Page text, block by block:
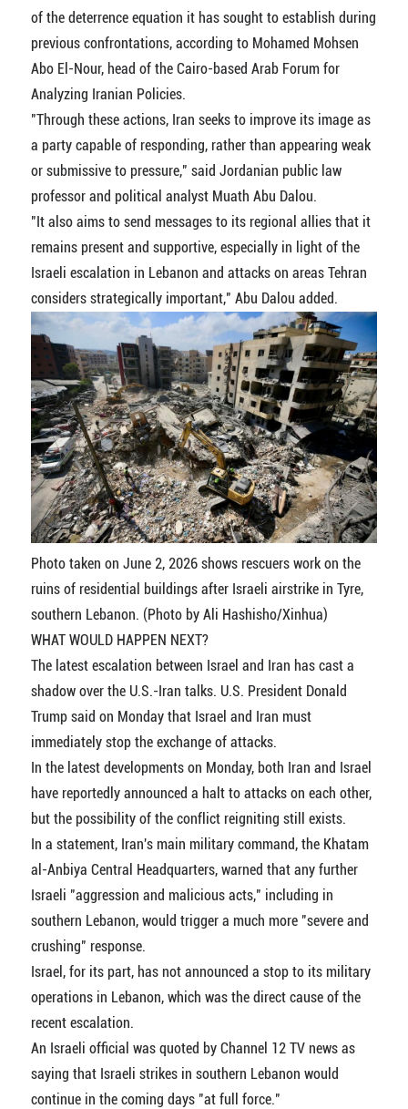
of the deterrence equation it has sought to establish during
previous confrontations, according to Mohamed Mohsen
Abo El-Nour, head of the Cairo-based Arab Forum for
Analyzing Iranian Policies.
"Through these actions, Iran seeks to improve its image as
a party capable of responding, rather than appearing weak
or submissive to pressure," said Jordanian public law
professor and political analyst Muath Abu Dalou.
"It also aims to send messages to its regional allies that it
remains present and supportive, especially in light of the
Israeli escalation in Lebanon and attacks on areas Tehran
considers strategically important," Abu Dalou added.
Photo taken on June 2, 2026 shows rescuers work on the
ruins of residential buildings after Israeli airstrike in Tyre,
southern Lebanon. (Photo by Ali Hashisho/Xinhua)
WHAT WOULD HAPPEN NEXT?
The latest escalation between Israel and Iran has cast a
shadow over the U.S.-Iran talks. U.S. President Donald
Trump said on Monday that Israel and Iran must
immediately stop the exchange of attacks.
In the latest developments on Monday, both Iran and Israel
have reportedly announced a halt to attacks on each other,
but the possibility of the conflict reigniting still exists.
In a statement, Iran's main military command, the Khatam
al-Anbiya Central Headquarters, warned that any further
Israeli "aggression and malicious acts," including in
southern Lebanon, would trigger a much more "severe and
crushing" response.
Israel, for its part, has not announced a stop to its military
operations in Lebanon, which was the direct cause of the
recent escalation.
An Israeli official was quoted by Channel 12 TV news as
saying that Israeli strikes in southern Lebanon would
continue in the coming days "at full force."